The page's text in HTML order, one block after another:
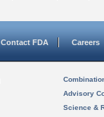
Contact FDA Careers
Advisory
Science &